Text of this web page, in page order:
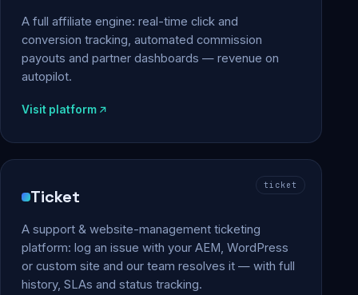
A full affiliate engine: real-time click and
conversion tracking, automated commission
payouts and partner dashboards — revenue on
autopilot.
Visit platform
ticket
Ticket
A support & website-management ticketing
platform: log an issue with your AEM, WordPress
or custom site and our team resolves it — with full
history, SLAs and status tracking.